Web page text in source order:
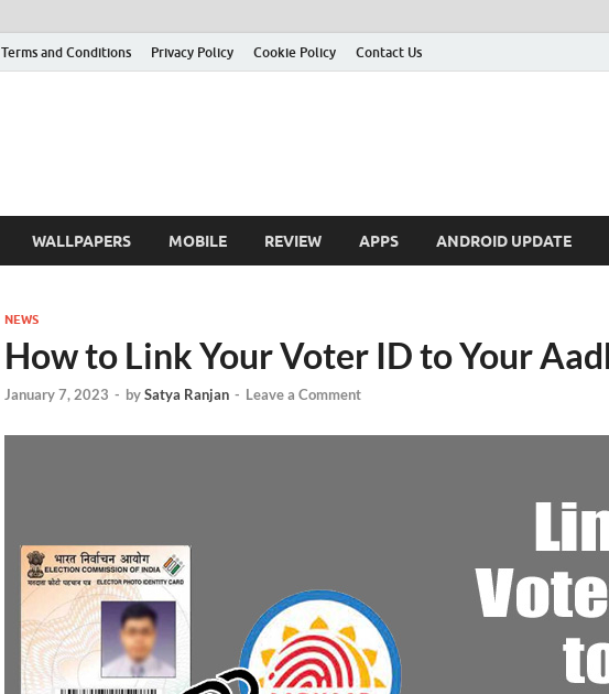
Terms and Conditions Privacy Policy Cookie Policy Contact Us
WALLPAPERS MOBILE REVIEW APPS ANDROID UPDATE
NEWS
How to Link Your Voter ID to Your
January 7, 2023 - bySatya Ranjan - Leave a Comment